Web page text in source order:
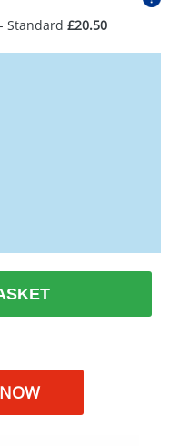
Standard £20.50